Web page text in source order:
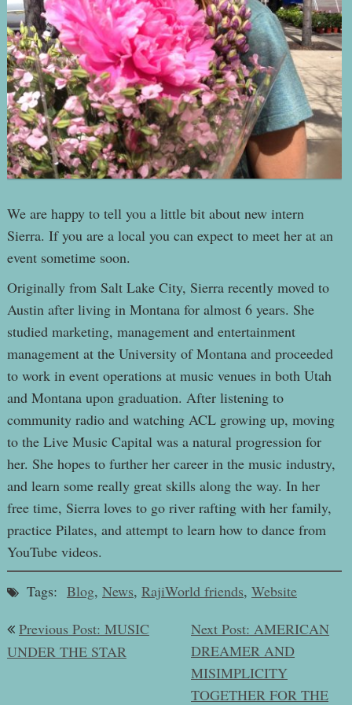
We are happy to tell you a little bit about new intern
Sierra. If you are a local you can expect to meet her at an
event sometime soon.
Originally from Salt Lake City, Sierra recently moved to
Austin after living in Montana for almost 6 years. She
studied marketing, management and entertainment
management at the University of Montana and proceeded
to work in event operations at music venues in both Utah
and Montana upon graduation. After listening to
community radio and watching ACL growing up, moving
to the Live Music Capital was a natural progression for
her. She hopes to further her career in the music industry,
and learn some really great skills along the way. In her
free time, Sierra loves to go river rafting with her family,
practice Pilates, and attempt to learn how to dance from
YouTube videos.
Tags: Blog, News, RajiWorld friends, Website
navigation
Previous Post: MUSIC
UNDER THE STAR
Next Post: AMERICAN
DREAMER AND
MISIMPLICITY
TOGETHER FOR THE